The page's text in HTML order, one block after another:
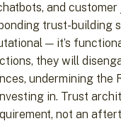
and
trust-building
— it’s
they will
undermining the
in. Trust
not an